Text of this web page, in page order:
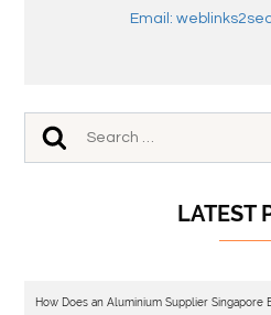
Email:
LATEST
How Does an Aluminium Supplier Singapore